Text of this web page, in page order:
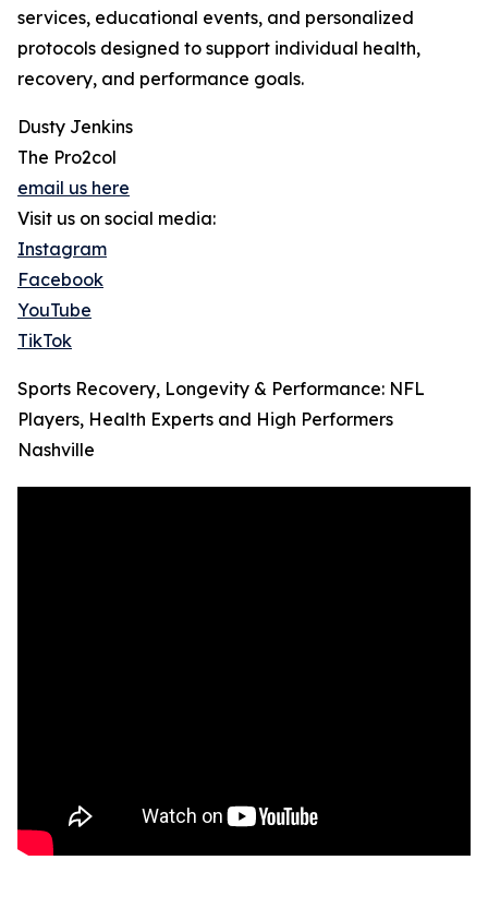
services, educational events, and personalized
protocols designed to support individual health,
recovery, and performance goals.
Dusty Jenkins
The Pro2col
email us here
Visit us on social media:
Instagram
Facebook
YouTube
TikTok
Sports Recovery, Longevity & Performance: NFL
Players, Health Experts and High Performers
Nashville